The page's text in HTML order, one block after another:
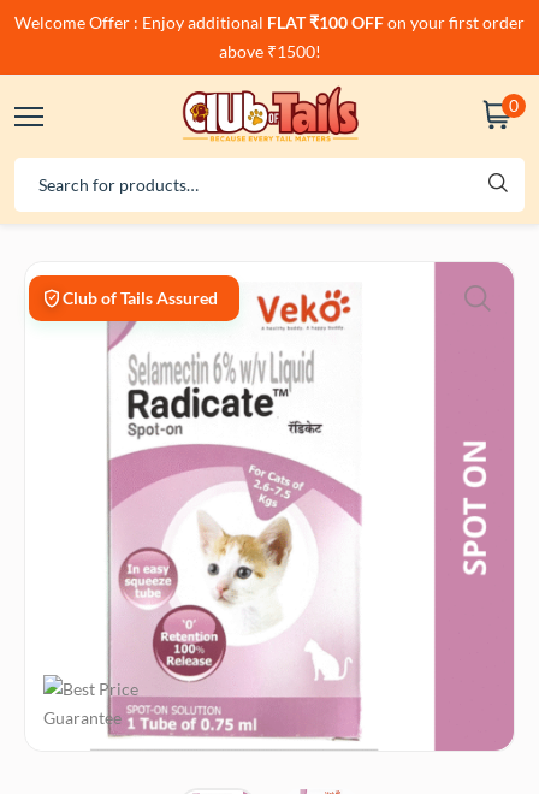
Welcome Offer : Enjoy additional FLAT ₹100 OFFon your first order
above ₹1500!
0
Club of Tails Assured